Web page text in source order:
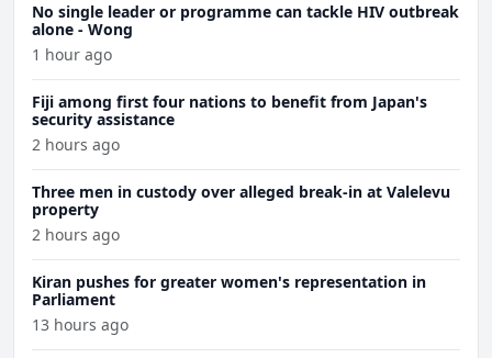
No single leader or programme can tackle HIV outbreak
alone - Wong
1 hour ago
Fiji among first four nations to benefit from Japan's
security assistance
2 hours ago
Three men in custody over alleged break-in at Valelevu
property
2 hours ago
Kiran pushes for greater women's representation in
Parliament
13 hours ago